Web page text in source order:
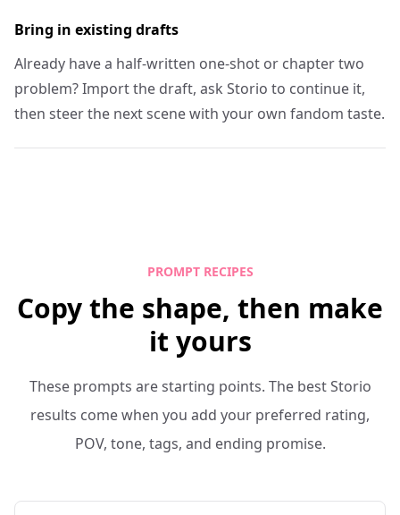
Bring in existing drafts
Already have a half-written one-shot or chapter two
problem? Import the draft, ask Storio to continue it,
then steer the next scene with your own fandom taste.
PROMPT RECIPES
Copy the shape, then make
it yours
These prompts are starting points. The best Storio
results come when you add your preferred rating,
POV, tone, tags, and ending promise.